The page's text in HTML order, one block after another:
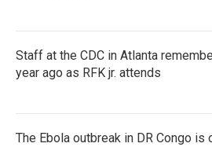
Staff at the CDC in Atlanta
year ago as RFK jr. attends
The Ebola outbreak in DR Congo